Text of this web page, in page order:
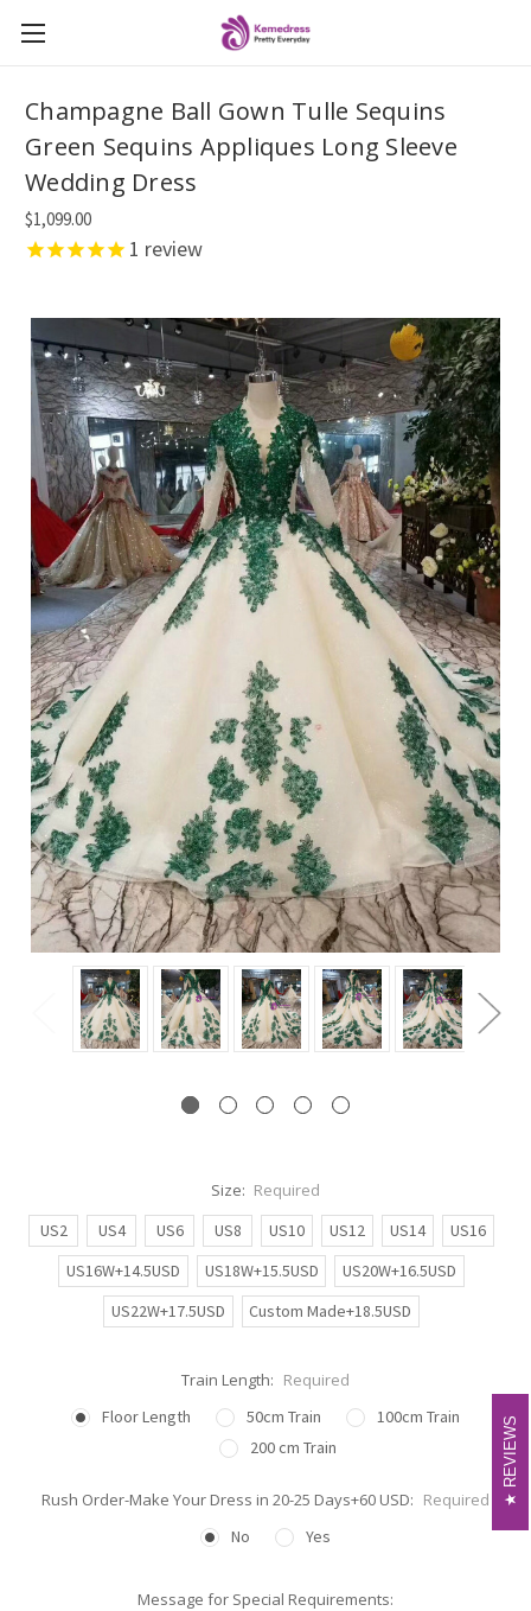
Champagne Ball Gown Tulle Sequins
Green Sequins Appliques Long Sleeve
Wedding Dress
$1,099.00
1 review
Size: Required
US2
US4 US6 US8 US10 US12 US14
US16
US16W+14.5USD
US18W+15.5USD
US20W+16.5USD
US22W+17.5USD
Custom Made+18.5USD
Train Length: Required
Floor Length
50cm Train
100cm Train
200 cm Train
Rush Order-Make Your Dress in 20-25 Days+60 USD: Required
No
Yes
Message for Special Requirements:
REVIEWS
REVIEWS